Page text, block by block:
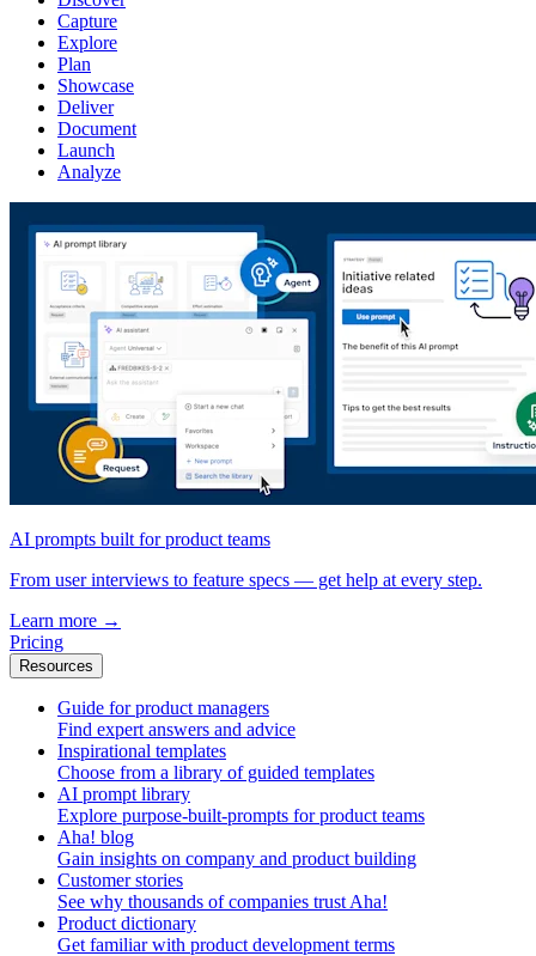
Capture
Explore
Plan
Showcase
Deliver
Document
Launch
Analyze
AI prompts built for product teams
From user interviews to feature specs — get help at every step.
Learn more →
Pricing
Resources
Guide for product managers
Find expert answers and advice
Inspirational templates
Choose from a library of guided templates
AI prompt library
Explore purpose-built-prompts for product teams
Aha! blog
Gain insights on company and product building
Customer stories
See why thousands of companies trust Aha!
Product dictionary
Get familiar with product development terms